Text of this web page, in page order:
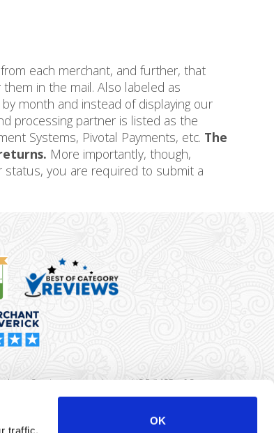
traffic.
OK
each merchant, and further, that
in the mail. Also labeled as
month and instead of displaying our
processing partner is listed as the
Systems, Pivotal Payments, etc. The
More importantly, though,
status, you are required to submit a
Services is a registered ISO/MSP of Synovus